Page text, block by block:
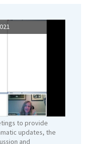
to provide
updates, the
and